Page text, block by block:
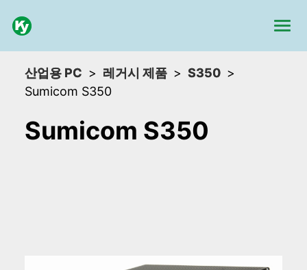
산업용 PC 레거시 제품
S350
Sumicom S350
Sumicom S350